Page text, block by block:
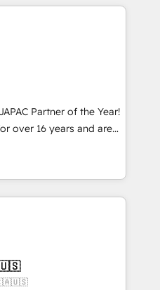
frena el crecimiento,
comerciales, alinea
reales desde las
quedamos como
a sostener y escalar
rápido. 🌎
México, Ecuador,
construcción y
con Grows.
Partner of the Year!
over 16 years and are
and technically
in
development,
and we contribute